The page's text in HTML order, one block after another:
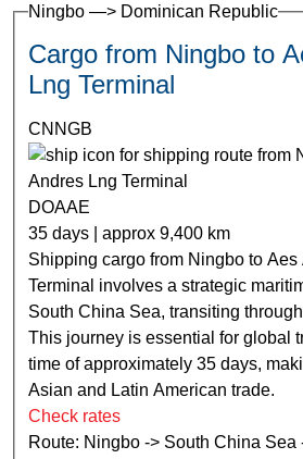
Ningbo —> Dominican Republic
Cargo from Ningbo to
Lng Terminal
CNNGB
DOAAE
35 days | approx 9,400 km
Shipping cargo from Ningbo to Aes
Terminal involves a strategic
South China Sea, transiting
This journey is essential for global
time of approximately 35 days,
Asian and Latin American trade.
Check rates
Route: Ningbo -> South China Sea